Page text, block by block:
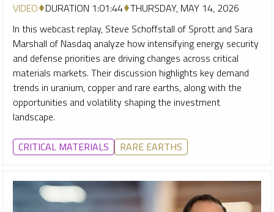
VIDEO DURATION 1:01:44 THURSDAY, MAY 14, 2026
In this webcast replay, Steve Schoffstall of Sprott and Sara
Marshall of Nasdaq analyze how intensifying energy security
and defense priorities are driving changes across critical
materials markets. Their discussion highlights key demand
trends in uranium, copper and rare earths, along with the
opportunities and volatility shaping the investment
landscape.
CRITICAL MATERIALS RARE EARTHS